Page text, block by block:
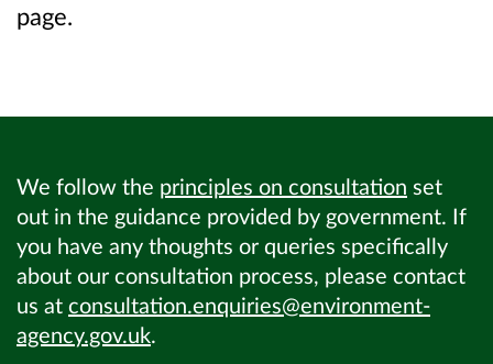
page.
We follow the principles on consultation set
out in the guidance provided by government. If
you have any thoughts or queries specifically
about our consultation process, please contact
us at consultation.enquiries@environment-
agency.gov.uk.